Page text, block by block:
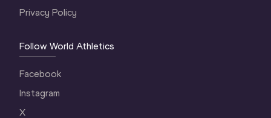
Privacy Policy
Follow World Athletics
Facebook
Instagram
X